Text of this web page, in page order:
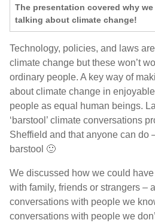
The presentation covered why
talking about climate change!
Technology, policies, and laws
climate change but these won’t
ordinary people. A key way of
about climate change in
people as equal human beings.
‘barstool’ climate conversations
Sheffield and that anyone can do
barstool 🙂
We discussed how we could
with family, friends or strangers –
conversations with people we
conversations with people we